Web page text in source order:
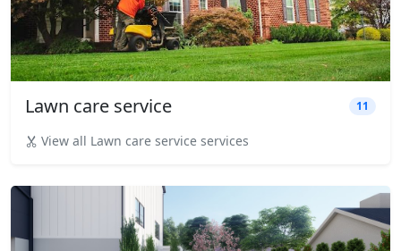
Lawn care service 11
View all Lawn care service services